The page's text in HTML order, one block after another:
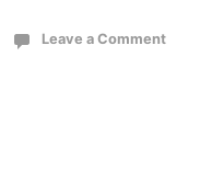
Leave a Comment